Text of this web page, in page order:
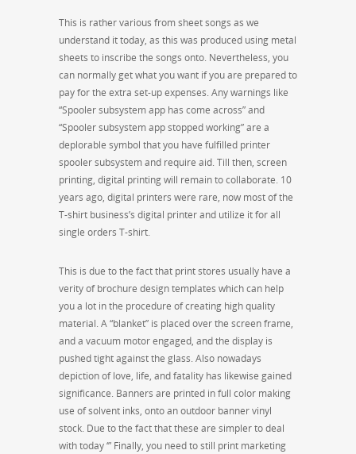
This is rather various from sheet songs as we
understand it today, as this was produced using metal
sheets to inscribe the songs onto. Nevertheless, you
can normally get what you want if you are prepared to
pay for the extra set-up expenses. Any warnings like
“Spooler subsystem app has come across” and
“Spooler subsystem app stopped working” are a
deplorable symbol that you have fulfilled printer
spooler subsystem and require aid. Till then, screen
printing, digital printing will remain to collaborate. 10
years ago, digital printers were rare, now most of the
T-shirt business’s digital printer and utilize it for all
single orders T-shirt.
This is due to the fact that print stores usually have a
verity of brochure design templates which can help
you a lot in the procedure of creating high quality
material. A “blanket” is placed over the screen frame,
and a vacuum motor engaged, and the display is
pushed tight against the glass. Also nowadays
depiction of love, life, and fatality has likewise gained
significance. Banners are printed in full color making
use of solvent inks, onto an outdoor banner vinyl
stock. Due to the fact that these are simpler to deal
with today ‘” Finally, you need to still print marketing